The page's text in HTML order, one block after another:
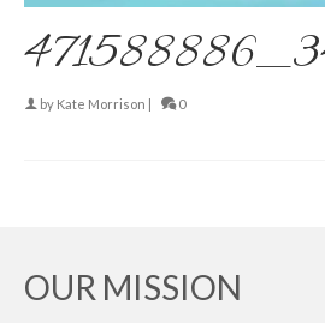
by Kate Morrison 0
OUR MISSION